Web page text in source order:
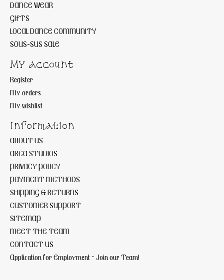
DANCE WEAR
GIFTS
LOCAL DANCE COMMUNITY
SOUS-SUS SALE
My account
Register
My orders
My wishlist
Information
ABOUT US
AREA STUDIOS
PRIVACY POLICY
PAYMENT METHODS
SHIPPING & RETURNS
CUSTOMER SUPPORT
SITEMAP
MEET THE TEAM
CONTACT US
Application for Employment ~ Join our Team!